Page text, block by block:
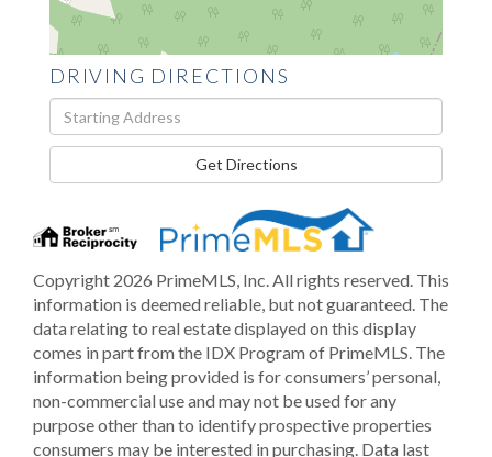
DRIVING DIRECTIONS
Driving
Directions
Get Directions
Copyright 2026 PrimeMLS, Inc. All rights reserved. This
information is deemed reliable, but not guaranteed. The
data relating to real estate displayed on this display
comes in part from the IDX Program of PrimeMLS. The
information being provided is for consumers’ personal,
non-commercial use and may not be used for any
purpose other than to identify prospective properties
consumers may be interested in purchasing. Data last